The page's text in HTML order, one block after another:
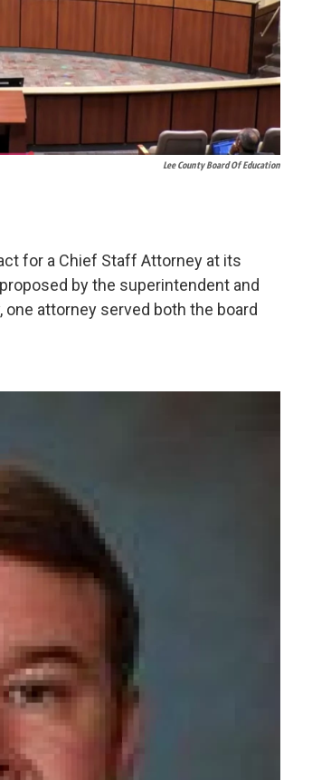
Lee County Board Of Education
for a Chief Staff Attorney at its
by the superintendent and
one attorney served both the board